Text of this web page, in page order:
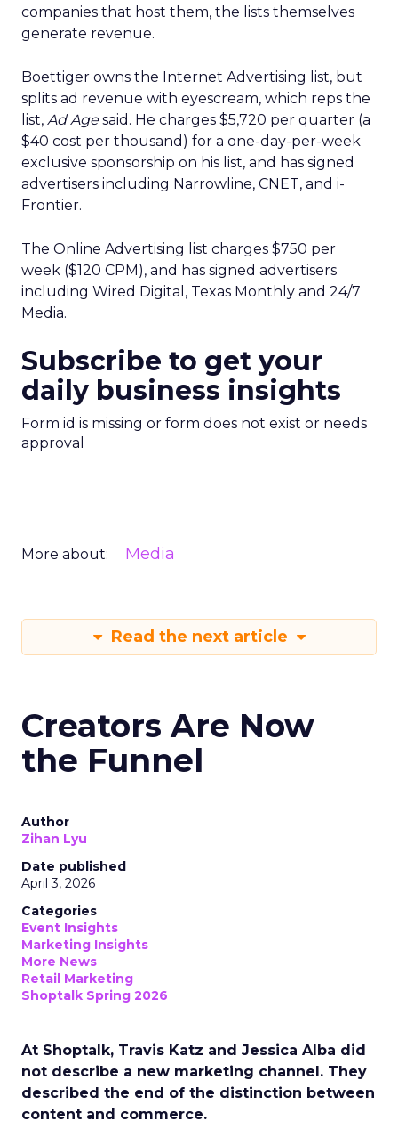
companies that host them, the lists themselves
generate revenue.
Boettiger owns the Internet Advertising list, but
splits ad revenue with eyescream, which reps the
list, Ad Agesaid. He charges $5,720 per quarter (a
$40 cost per thousand) for a one-day-per-week
exclusive sponsorship on his list, and has signed
advertisers including Narrowline, CNET, and i-
Frontier.
The Online Advertising list charges $750 per
week ($120 CPM), and has signed advertisers
including Wired Digital, Texas Monthly and 24/7
Media.
Subscribe to get your
daily business insights
Form id is missing or form does not exist or needs
approval
More about: Media
Read the next article
Creators Are Now
the Funnel
Author
Zihan Lyu
Date published
April 3, 2026
Categories
Event Insights
Marketing Insights
More News
Retail Marketing
Shoptalk Spring 2026
At Shoptalk, Travis Katz and Jessica Alba did
not describe a new marketing channel. They
described the end of the distinction between
content and commerce.